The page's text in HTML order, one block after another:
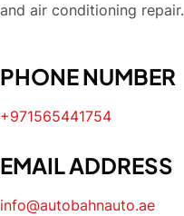
and air conditioning repair.
PHONE NUMBER
+971565441754
EMAIL ADDRESS
info@autobahnauto.ae